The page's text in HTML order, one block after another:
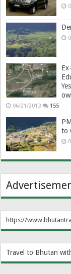
06/21/2013 155
to
https://
Travel to Bhutan